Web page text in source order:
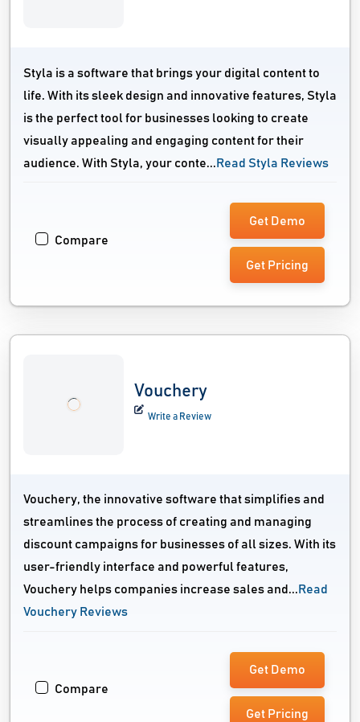
Styla is a software that brings your digital content to
life. With its sleek design and innovative features, Styla
is the perfect tool for businesses looking to create
visually appealing and engaging content for their
audience. With Styla, your conte...Read Styla Reviews
Compare
Get Demo
Get Pricing
Vouchery
Write a Review
Vouchery, the innovative software that simplifies and
streamlines the process of creating and managing
discount campaigns for businesses of all sizes. With its
user-friendly interface and powerful features,
Vouchery helps companies increase sales and... Read
Vouchery Reviews
Compare
Get Demo
Get Pricing